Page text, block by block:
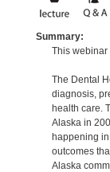
Summary:
This webinar
The Dental
diagnosis,
health care.
Alaska in
happening
outcomes
Alaska